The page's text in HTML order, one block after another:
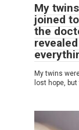
My
joined
the
My twins
lost hope,